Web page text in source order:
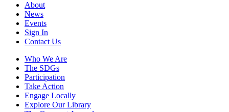
About
News
Events
Sign In
Contact Us
Who We Are
The SDGs
Participation
Take Action
Engage Locally
Explore Our Library